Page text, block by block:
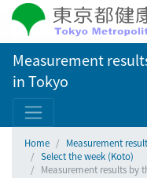
Measurement
in Tokyo
Home Measurement
Select the week (Koto)
Measurement results by